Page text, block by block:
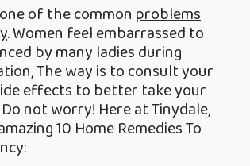
of the common problems
. Women feel embarrassed to
by many ladies during
The way is to consult your
effects to better take your
not worry! Here at Tinydale,
10 Home Remedies To